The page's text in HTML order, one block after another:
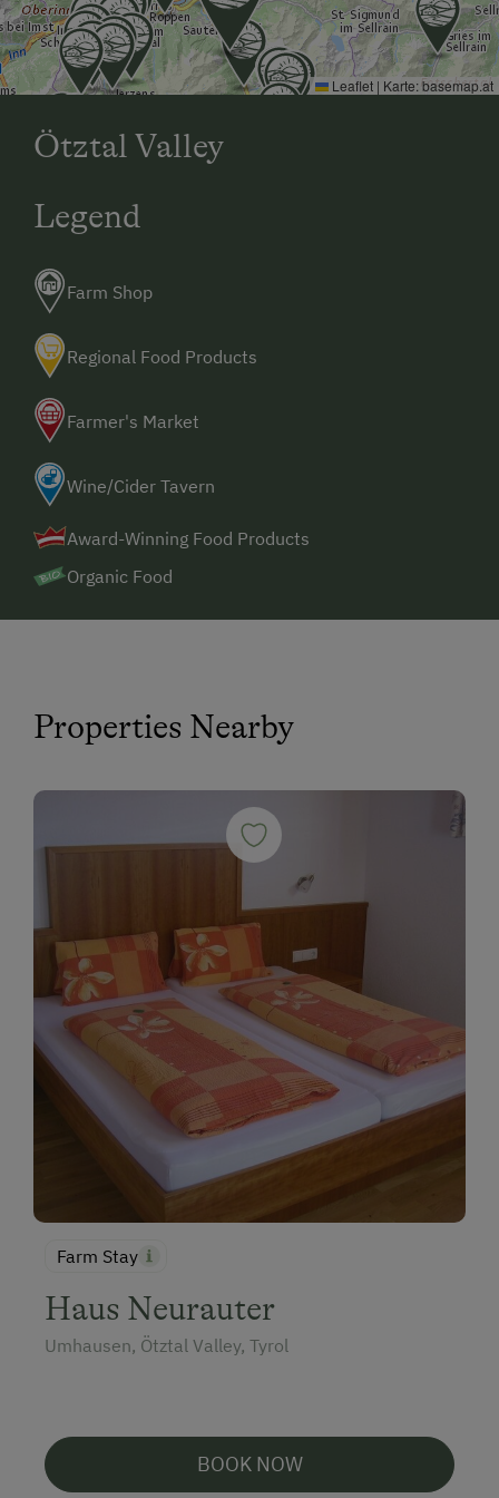
Leaflet | Karte:basemap.at
Ötztal Valley
Legend
Farm Shop
Regional Food Products
Farmer's Market
Wine/Cider Tavern
Award-Winning Food Products
Organic Food
Properties Nearby
Farm Stay
Haus Neurauter
Umhausen, Ötztal Valley, Tyrol
BOOK NOW